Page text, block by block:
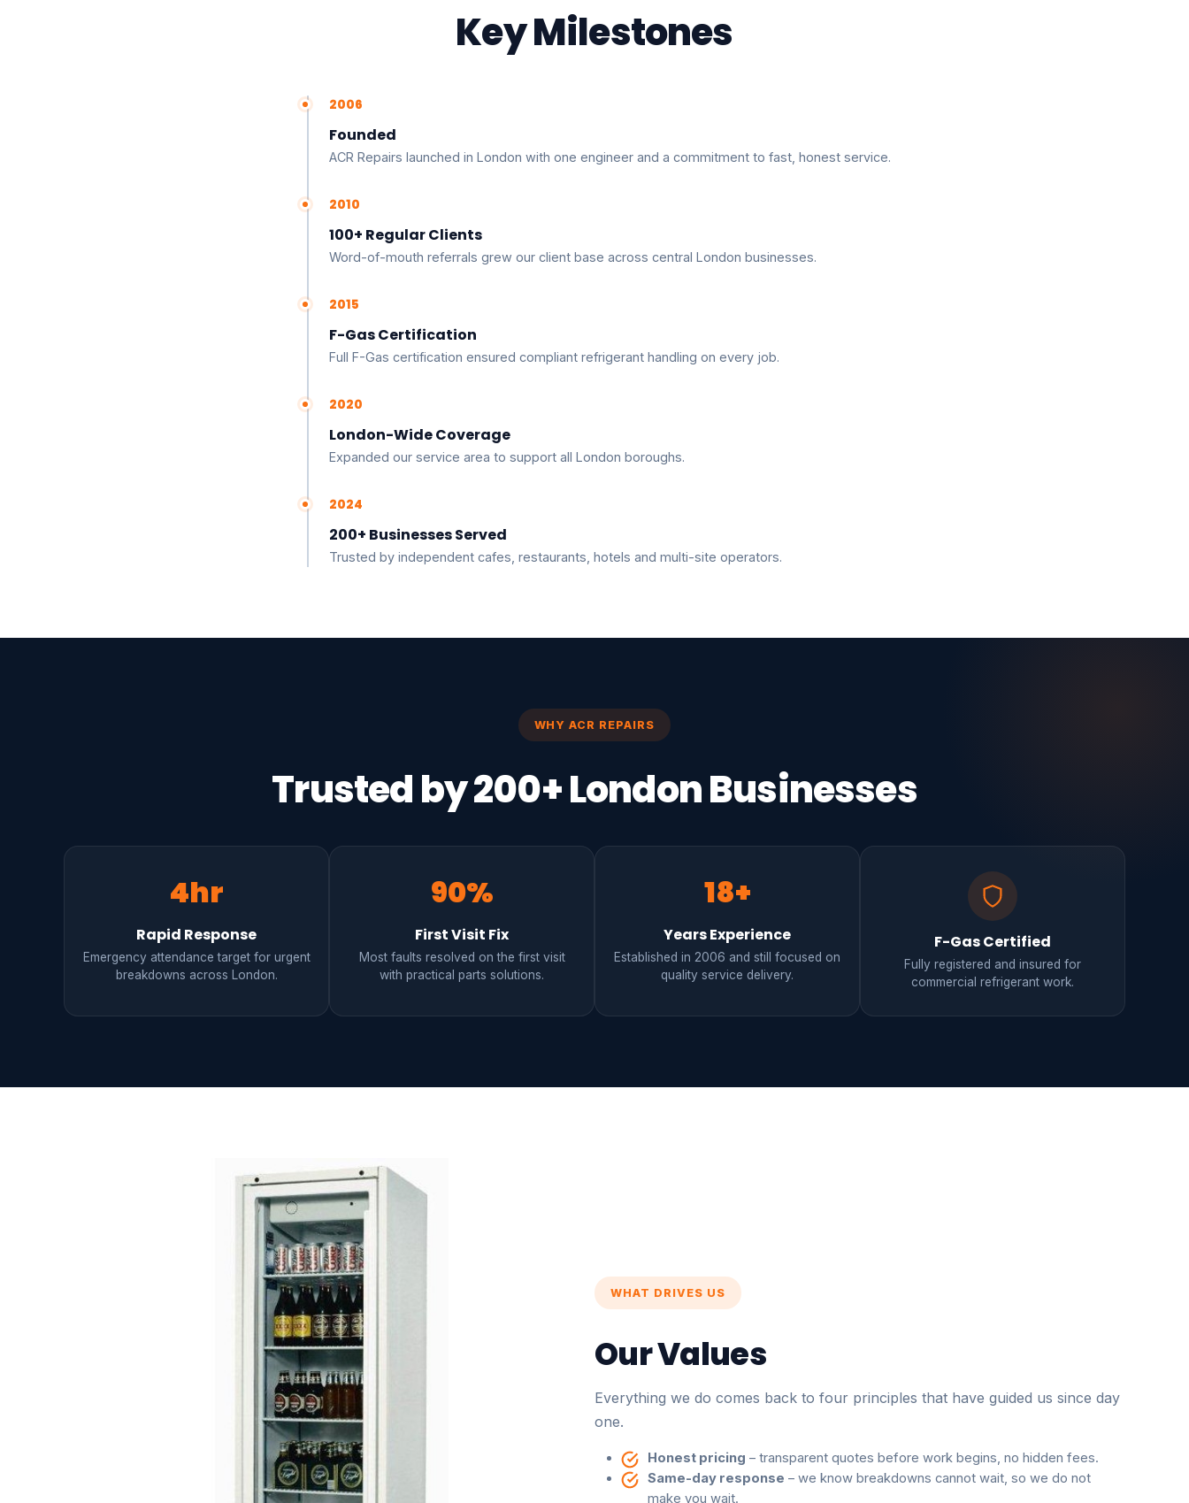
Key Milestones
2006
Founded
ACR Repairs launched in London with one engineer and a commitment to fast, honest service.
2010
100+ Regular Clients
Word-of-mouth referrals grew our client base across central London businesses.
2015
F-Gas Certification
Full F-Gas certification ensured compliant refrigerant handling on every job.
2020
London-Wide Coverage
Expanded our service area to support all London boroughs.
2024
200+ Businesses Served
Trusted by independent cafes, restaurants, hotels and multi-site operators.
WHY ACR REPAIRS
Trusted by 200+ London Businesses
4hr
Rapid Response
Emergency attendance target for urgent
breakdowns across London.
90%
First Visit Fix
Most faults resolved on the first visit
with practical parts solutions.
18+
Years Experience
Established in 2006 and still focused on
quality service delivery.
F-Gas Certified
Fully registered and insured for
commercial refrigerant work.
WHAT DRIVES US
Our Values
Everything we do comes back to four principles that have guided us since day
one.
Honest pricing – transparent quotes before work begins, no hidden fees.
Same-day response – we know breakdowns cannot wait, so we do not
make you wait.